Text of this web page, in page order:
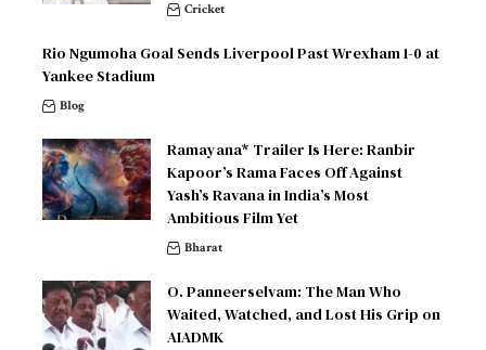
Cricket
Rio Ngumoha Goal Sends Liverpool Past Wrexham 1-0 at
Yankee Stadium
Blog
Ramayana* Trailer Is Here: Ranbir
Kapoor’s Rama Faces Off Against
Yash’s Ravana in India’s Most
Ambitious Film Yet
Bharat
O. Panneerselvam: The Man Who
Waited, Watched, and Lost His Grip on
AIADMK